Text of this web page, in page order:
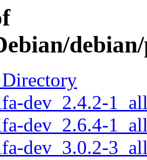
Directory
dev_2.4.2-
dev_2.6.4-
dev_3.0.2-